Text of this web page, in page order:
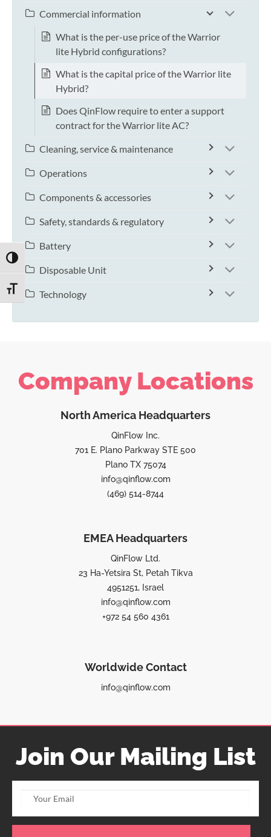
TOGGLE HIGH CONTRAST
TOGGLE FONT SIZE
Commercial information
What is the per-use price of the Warrior
lite Hybrid configurations?
What is the capital price of the Warrior lite
Hybrid?
Does QinFlow require to enter a support
contract for the Warrior lite AC?
Cleaning, service & maintenance
Operations
Components & accessories
Safety, standards & regulatory
Battery
Disposable Unit
Technology
Company Locations
North America Headquarters
QinFlow Inc.
701 E. Plano Parkway STE 500
Plano TX 75074
info@qinflow.com
(469) 514-8744
EMEA Headquarters
QinFlow Ltd.
23 Ha-Yetsira St, Petah Tikva
4951251, Israel
info@qinflow.com
+972 54 560 4361
Worldwide Contact
info@qinflow.com
Join Our Mailing List